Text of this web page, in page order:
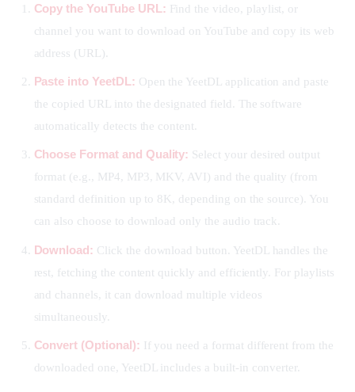
Copy the YouTube URL: Find the video, playlist, or
channel you want to download on YouTube and copy its web
address (URL).
Paste into YeetDL: Open the YeetDL application and paste
the copied URL into the designated field. The software
automatically detects the content.
Choose Format and Quality: Select your desired output
format (e.g., MP4, MP3, MKV, AVI) and the quality (from
standard definition up to 8K, depending on the source). You
can also choose to download only the audio track.
Download: Click the download button. YeetDL handles the
rest, fetching the content quickly and efficiently. For playlists
and channels, it can download multiple videos
simultaneously.
Convert (Optional): If you need a format different from the
downloaded one, YeetDL includes a built-in converter.